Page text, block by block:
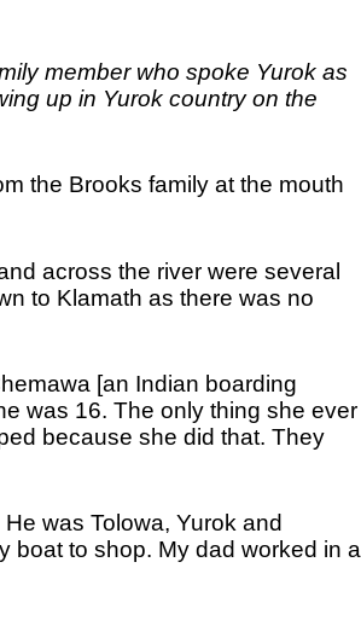
member who spoke Yurok as
up in Yurok country on the
the Brooks family at the mouth
across the river were several
to Klamath as there was no
[an Indian boarding
was 16. The only thing she ever
because she did that. They
was Tolowa, Yurok and
boat to shop. My dad worked in a